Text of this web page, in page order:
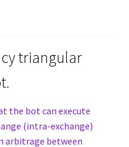
triangular
the bot can execute
(intra-exchange)
arbitrage between